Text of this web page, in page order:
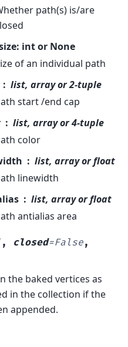
path(s) is/are
int or None
of an individual path
list, array or 2-tuple
start /end cap
list, array or 4-tuple
color
list, array or float
linewidth
list, array or float
antialias area
, closed=False,
the baked vertices as
in the collection if the
appended.